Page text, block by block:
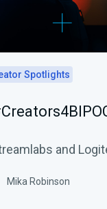
Spotlights
and
Mika Robinson